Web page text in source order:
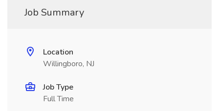
Job Summary
Location
Willingboro, NJ
Job Type
Full Time